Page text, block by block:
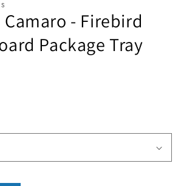
Camaro - Firebird
Package Tray